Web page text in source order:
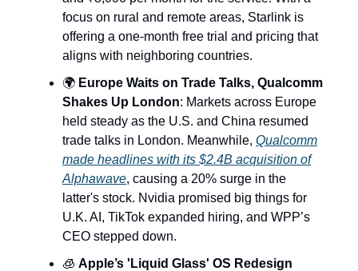
focus on rural and remote areas, Starlink is
offering a one-month free trial and pricing that
aligns with neighboring countries.
🌍 Europe Waits on Trade Talks, Qualcomm
Shakes Up London: Markets across Europe
held steady as the U.S. and China resumed
trade talks in London. Meanwhile, Qualcomm
made headlines with its $2.4B acquisition of
Alphawave, causing a 20% surge in the
latter's stock. Nvidia promised big things for
U.K. AI, TikTok expanded hiring, and WPP’s
CEO stepped down.
🧊 Apple’s 'Liquid Glass' OS Redesign